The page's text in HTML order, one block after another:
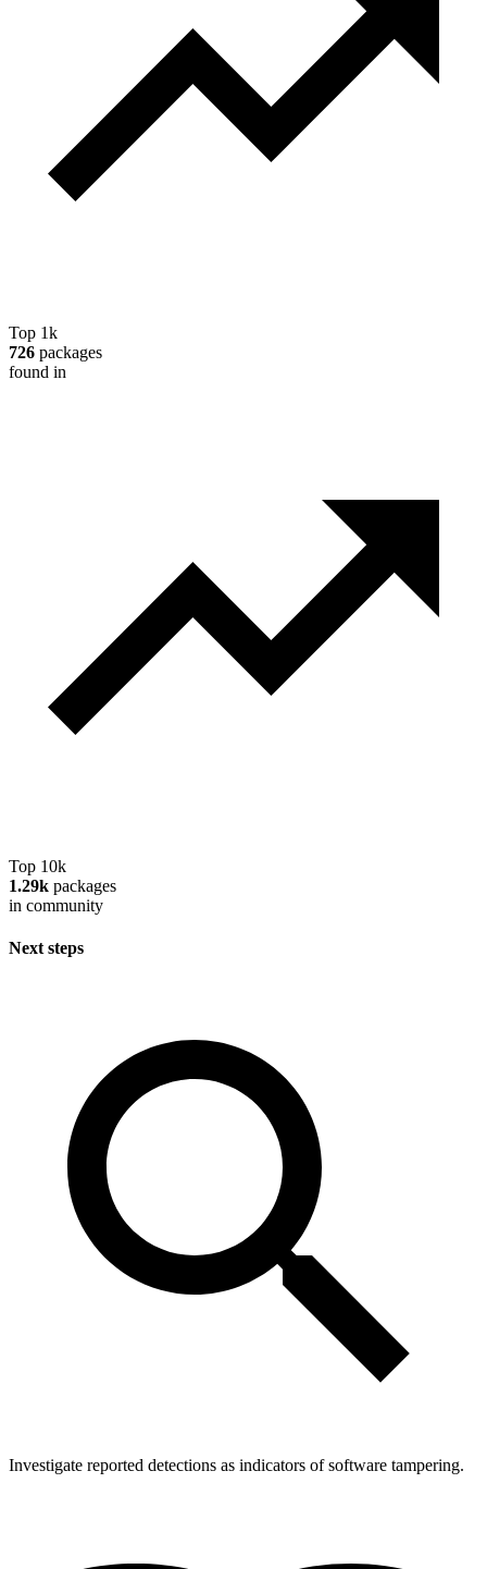
Top 1k
726 packages
found in
Top 10k
1.29k packages
in community
Next steps
Investigate reported detections as indicators of software tampering.